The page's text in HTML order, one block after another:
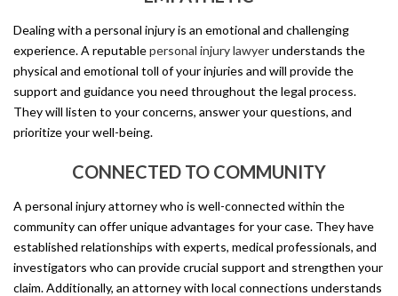
Dealing with a personal injury is an emotional and challenging
experience. A reputablepersonal injury lawyerunderstands the
physical and emotional toll of your injuries and will provide the
support and guidance you need throughout the legal process.
They will listen to your concerns, answer your questions, and
prioritize your well-being.
CONNECTED TO COMMUNITY
A personal injury attorney who is well-connected within the
community can offer unique advantages for your case. They have
established relationships with experts, medical professionals, and
investigators who can provide crucial support and strengthen your
claim. Additionally, an attorney with local connections understands